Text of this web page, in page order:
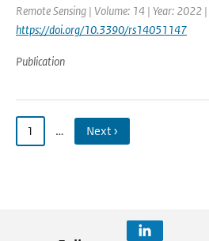
Remote Sensing | Volume: 14 | Year: 2022 |
https://doi.org/10.3390/rs14051147
Publication
1 … Next ›